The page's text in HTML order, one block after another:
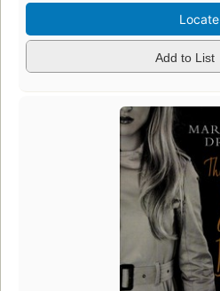
Locate
Add to List